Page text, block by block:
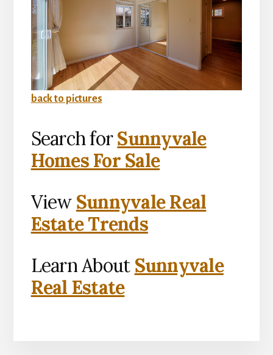
back to pictures
Search forSunnyvale
Homes For Sale
View Sunnyvale Real
Estate Trends
Learn About Sunnyvale
Real Estate